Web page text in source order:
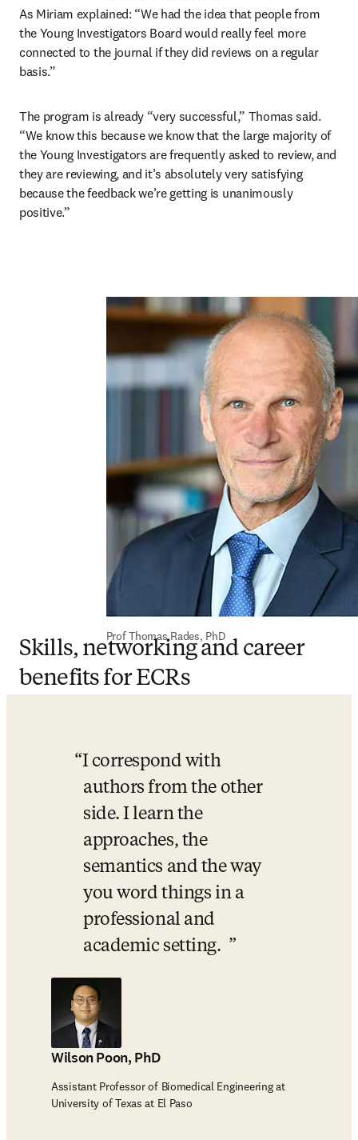
As Miriam explained: “We had the idea that people from
the Young Investigators Board would really feel more
connected to the journal if they did reviews on a regular
basis.”
The program is already “very successful,” Thomas said.
“We know this because we know that the large majority of
the Young Investigators are frequently asked to review, and
they are reviewing, and it’s absolutely very satisfying
because the feedback we’re getting is unanimously
positive.”
Prof Thomas Rades, PhD
Skills, networking and career
benefits for ECRs
I correspond with
authors from the other
side. I learn the
approaches, the
semantics and the way
you word things in a
professional and
academic setting.
Wilson Poon, PhD
Assistant Professor of Biomedical Engineering at
University of Texas at El Paso